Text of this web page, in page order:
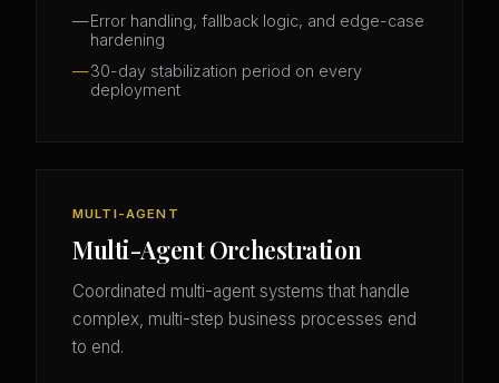
Error handling, fallback logic, and edge-case
hardening
30-day stabilization period on every
deployment
MULTI-AGENT
Multi-Agent Orchestration
Coordinated multi-agent systems that handle
complex, multi-step business processes end
to end.